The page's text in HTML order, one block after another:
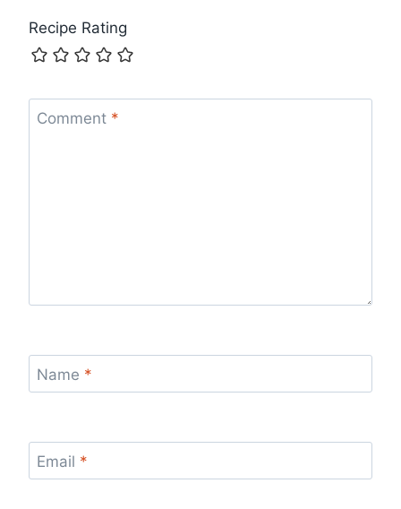
Recipe Rating
Comment *
Name *
Email *